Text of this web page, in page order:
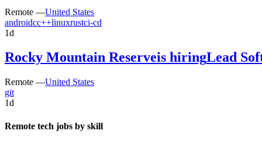
Remote —United States
androidcc++linuxrustci-cd
1d
Rocky Mountain Reserveis hiringLead
Remote —United States
git
1d
Remote tech jobs by skill